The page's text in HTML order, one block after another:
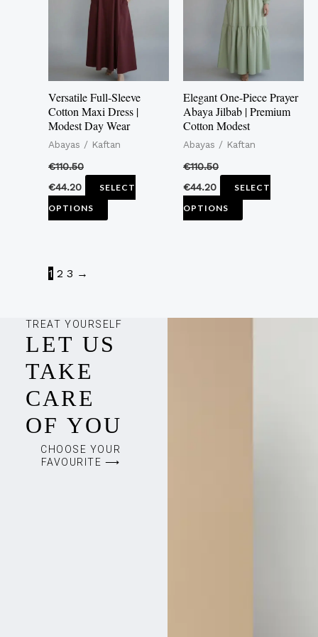
Versatile Full-Sleeve
Cotton Maxi Dress |
Modest Day Wear
Abayas / Kaftan
€110.50
€44.20
SELECT
OPTIONS
variants.
options
may
be
chosen
on
product
Elegant One-Piece Prayer
Abaya Jilbab | Premium
Cotton Modest
Abayas / Kaftan
€110.50
€44.20
SELECT
OPTIONS
variants.
may
be
chosen
on
product
1 2 3 →
TREAT YOURSELF
LET US
TAKE
CARE
OF YOU
CHOOSE YOUR
FAVOURITE ⟶